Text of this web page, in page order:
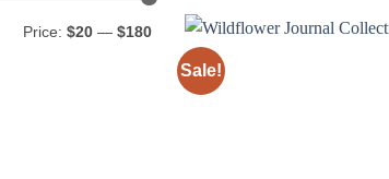
Price: $20 — $180
Sale!